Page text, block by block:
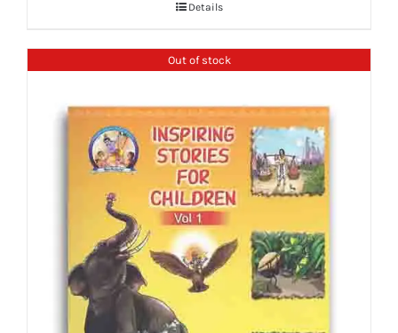
Details
Out of stock